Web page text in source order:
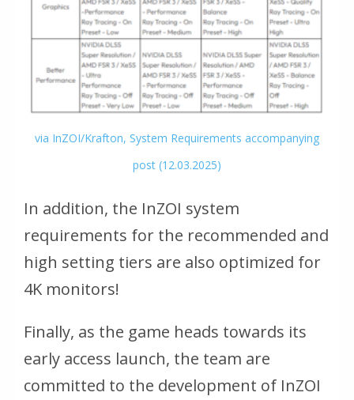
via InZOI/Krafton, System Requirements accompanying
post (12.03.2025)
In addition, the InZOI system
requirements for the recommended and
high setting tiers are also optimized for
4K monitors!
Finally, as the game heads towards its
early access launch, the team are
committed to the development of InZOI